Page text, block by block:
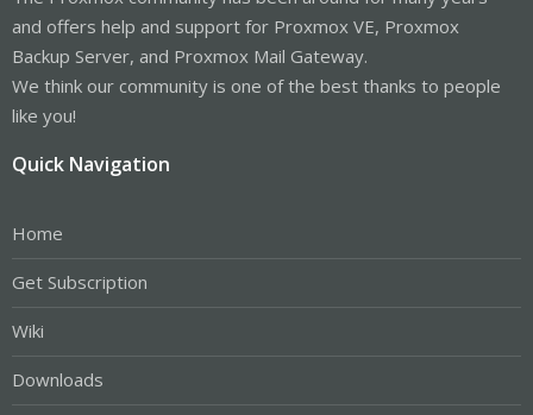
and offers help and support for Proxmox VE, Proxmox
Backup Server, and Proxmox Mail Gateway.
We think our community is one of the best thanks to people
like you!
Quick Navigation
Home
Get Subscription
Wiki
Downloads